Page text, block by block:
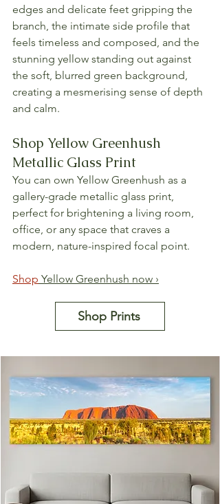
edges and delicate feet gripping the
branch, the intimate side profile that
feels timeless and composed, and the
stunning yellow standing out against
the soft, blurred green background,
creating a mesmerising sense of depth
and calm.
Shop Yellow Greenhush
Metallic Glass Print
You can own Yellow Greenhush as a
gallery-grade metallic glass print,
perfect for brightening a living room,
office, or any space that craves a
modern, nature-inspired focal point.
Shop Yellow Greenhush now ›
Shop Prints